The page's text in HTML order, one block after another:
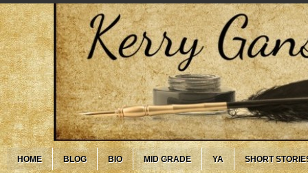
HOME BLOG BIO MID GRADE YA SHORT